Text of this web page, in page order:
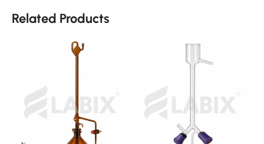
Related Products